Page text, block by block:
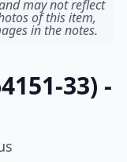
may not reflect
of this item,
in the notes.
33) -